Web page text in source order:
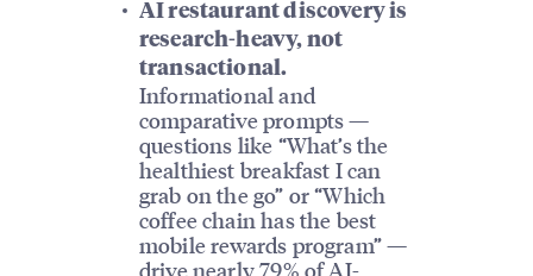
AI restaurant discovery is
research-heavy, not
transactional.
Informational and
comparative prompts —
questions like “What’s the
healthiest breakfast I can
grab on the go” or “Which
coffee chain has the best
mobile rewards program” —
drive nearly 79% of AI-